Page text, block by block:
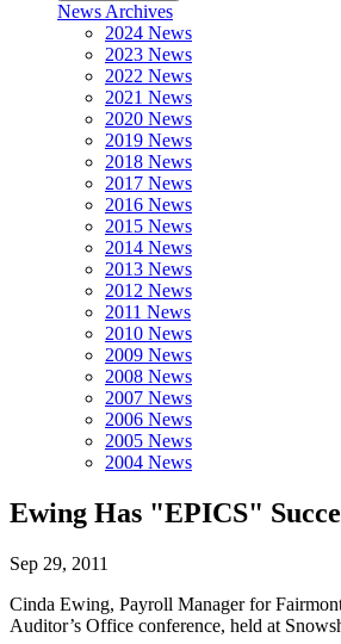
News Archives
2024 News
2023 News
2022 News
2021 News
2020 News
2019 News
2018 News
2017 News
2016 News
2015 News
2014 News
2013 News
2012 News
2011 News
2010 News
2009 News
2008 News
2007 News
2006 News
2005 News
2004 News
Ewing Has "EPICS"
Sep 29, 2011
Cinda Ewing, Payroll Manager for
Auditor’s Office conference, held at